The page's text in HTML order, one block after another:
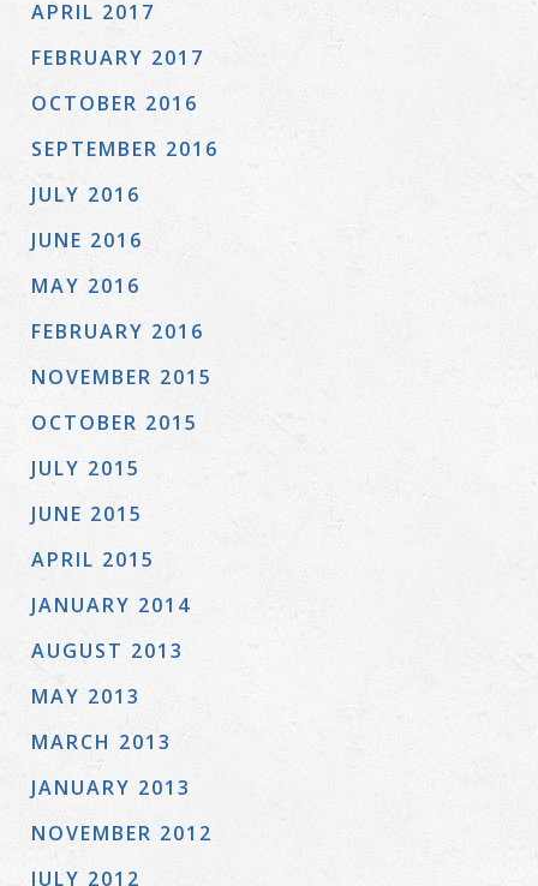
APRIL 2017
FEBRUARY 2017
OCTOBER 2016
SEPTEMBER 2016
JULY 2016
JUNE 2016
MAY 2016
FEBRUARY 2016
NOVEMBER 2015
OCTOBER 2015
JULY 2015
JUNE 2015
APRIL 2015
JANUARY 2014
AUGUST 2013
MAY 2013
MARCH 2013
JANUARY 2013
NOVEMBER 2012
JULY 2012